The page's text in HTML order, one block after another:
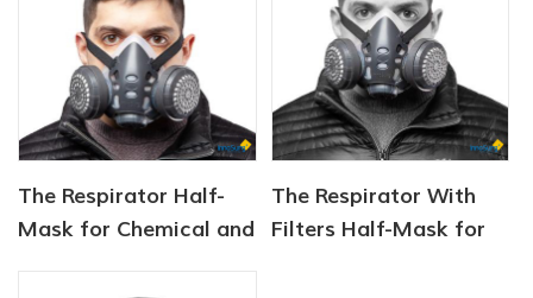
The Respirator Half-
Mask for Chemical and
The Respirator With
Filters Half-Mask for